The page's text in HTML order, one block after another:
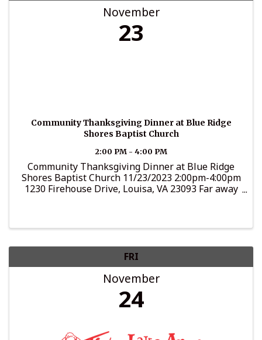
November
23
Community Thanksgiving Dinner at Blue Ridge
Shores Baptist Church
2:00 PM - 4:00 PM
Community Thanksgiving Dinner at Blue Ridge
Shores Baptist Church 11/23/2023 2:00pm-4:00pm
1230 Firehouse Drive, Louisa, VA 23093 Far away
FRI
November
24